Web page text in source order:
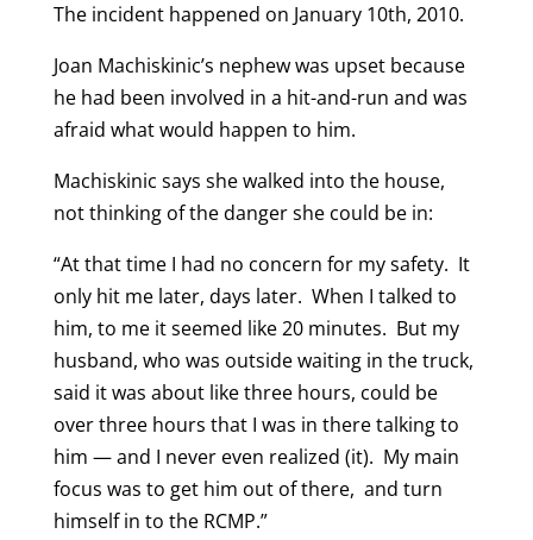
The incident happened on January 10th, 2010.
Joan Machiskinic’s nephew was upset because
he had been involved in a hit-and-run and was
afraid what would happen to him.
Machiskinic says she walked into the house,
not thinking of the danger she could be in:
“At that time I had no concern for my safety. It
only hit me later, days later. When I talked to
him, to me it seemed like 20 minutes. But my
husband, who was outside waiting in the truck,
said it was about like three hours, could be
over three hours that I was in there talking to
him — and I never even realized (it). My main
focus was to get him out of there, and turn
himself in to the RCMP.”